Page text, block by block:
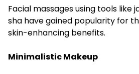
Facial massages using tools like
sha have gained popularity for
skin-enhancing benefits.
Minimalistic Makeup